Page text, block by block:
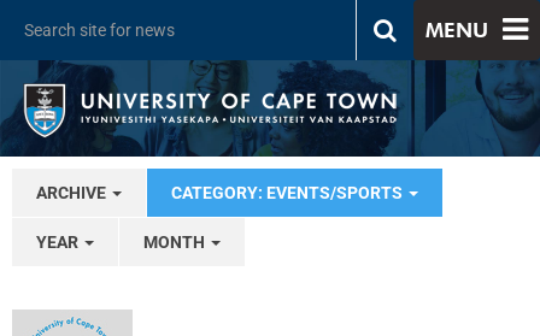
MENU
ARCHIVE CATEGORY: EVENTS/SPORTS
YEAR MONTH